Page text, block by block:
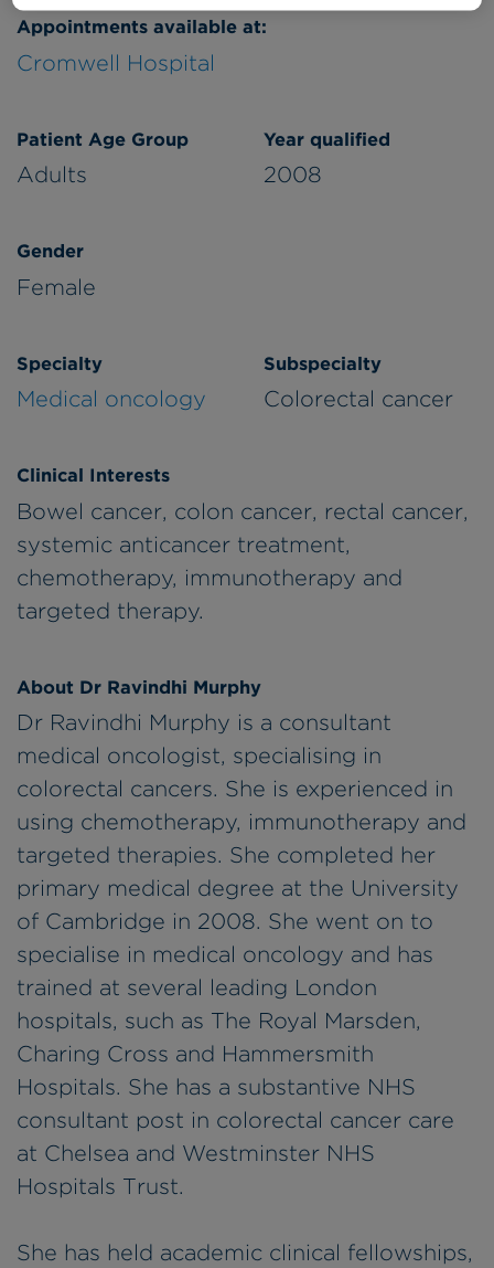
Appointments available at:
Cromwell Hospital
Patient Age Group
Adults
Year qualified
2008
Gender
Female
Specialty
Medical oncology
Subspecialty
Colorectal cancer
Clinical Interests
Bowel cancer, colon cancer, rectal cancer,
systemic anticancer treatment,
chemotherapy, immunotherapy and
targeted therapy.
About Dr Ravindhi Murphy
Dr Ravindhi Murphy is a consultant
medical oncologist, specialising in
colorectal cancers. She is experienced in
using chemotherapy, immunotherapy and
targeted therapies. She completed her
primary medical degree at the University
of Cambridge in 2008. She went on to
specialise in medical oncology and has
trained at several leading London
hospitals, such as The Royal Marsden,
Charing Cross and Hammersmith
Hospitals. She has a substantive NHS
consultant post in colorectal cancer care
at Chelsea and Westminster NHS
Hospitals Trust.
She has held academic clinical fellowships,